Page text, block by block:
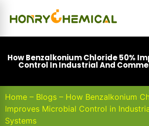
How Benzalkonium Chloride 50%
Control In Industrial And
Home – Blogs – How Benzalkonium
Improves Microbial Control in
Systems